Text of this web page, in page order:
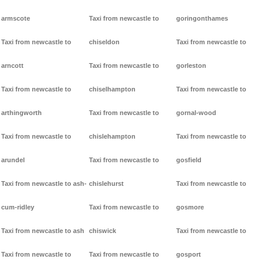
armscote
Taxi from newcastle to
arncott
Taxi from newcastle to
arthingworth
Taxi from newcastle to
arundel
Taxi from newcastle to ash-
cum-ridley
Taxi from newcastle to ash
Taxi from newcastle to
Taxi from newcastle to
chiseldon
Taxi from newcastle to
chiselhampton
Taxi from newcastle to
chislehampton
Taxi from newcastle to
chislehurst
Taxi from newcastle to
chiswick
Taxi from newcastle to
goringonthames
Taxi from newcastle to
gorleston
Taxi from newcastle to
gornal-wood
Taxi from newcastle to
gosfield
Taxi from newcastle to
gosmore
Taxi from newcastle to
gosport